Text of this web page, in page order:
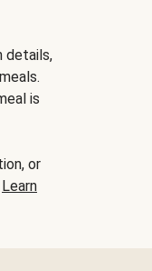
details,
is
or
Learn